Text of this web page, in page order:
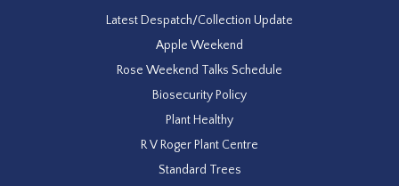
Latest Despatch/Collection Update
Apple Weekend
Rose Weekend Talks Schedule
Biosecurity Policy
Plant Healthy
R V Roger Plant Centre
Standard Trees